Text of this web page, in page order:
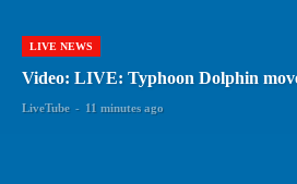
LIVE NEWS
Video: LIVE: Typhoon Dolphin
LiveTube - 11 minutes ago